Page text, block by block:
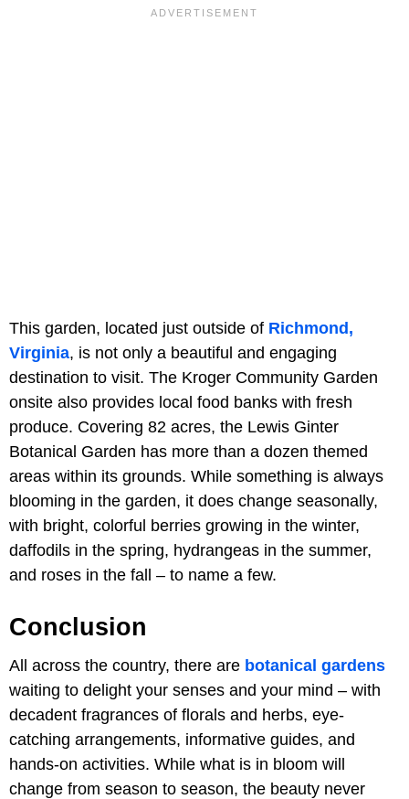
This garden, located just outside of Richmond,
Virginia, is not only a beautiful and engaging
destination to visit. The Kroger Community Garden
onsite also provides local food banks with fresh
produce. Covering 82 acres, the Lewis Ginter
Botanical Garden has more than a dozen themed
areas within its grounds. While something is always
blooming in the garden, it does change seasonally,
with bright, colorful berries growing in the winter,
daffodils in the spring, hydrangeas in the summer,
and roses in the fall – to name a few.
Conclusion
All across the country, there are botanical gardens
waiting to delight your senses and your mind – with
decadent fragrances of florals and herbs, eye-
catching arrangements, informative guides, and
hands-on activities. While what is in bloom will
change from season to season, the beauty never